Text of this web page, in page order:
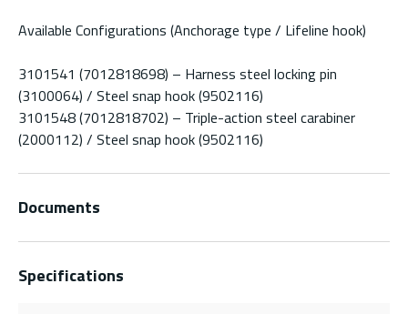
Available Configurations (Anchorage type / Lifeline hook)
3101541 (7012818698) – Harness steel locking pin
(3100064) / Steel snap hook (9502116)
3101548 (7012818702) – Triple-action steel carabiner
(2000112) / Steel snap hook (9502116)
Documents
Specifications